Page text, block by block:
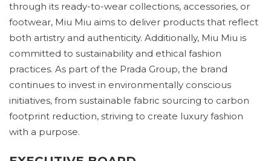
through its ready-to-wear collections, accessories, or
footwear, Miu Miu aims to deliver products that reflect
both artistry and authenticity. Additionally, Miu Miu is
committed to sustainability and ethical fashion
practices. As part of the Prada Group, the brand
continues to invest in environmentally conscious
initiatives, from sustainable fabric sourcing to carbon
footprint reduction, striving to create luxury fashion
with a purpose.